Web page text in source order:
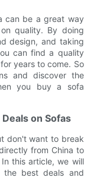
can be a great way
quality. By doing
design, and taking
can find a quality
years to come. So
and discover the
you buy a sofa
on Sofas
don't want to break
from China to
this article, we will
best deals and